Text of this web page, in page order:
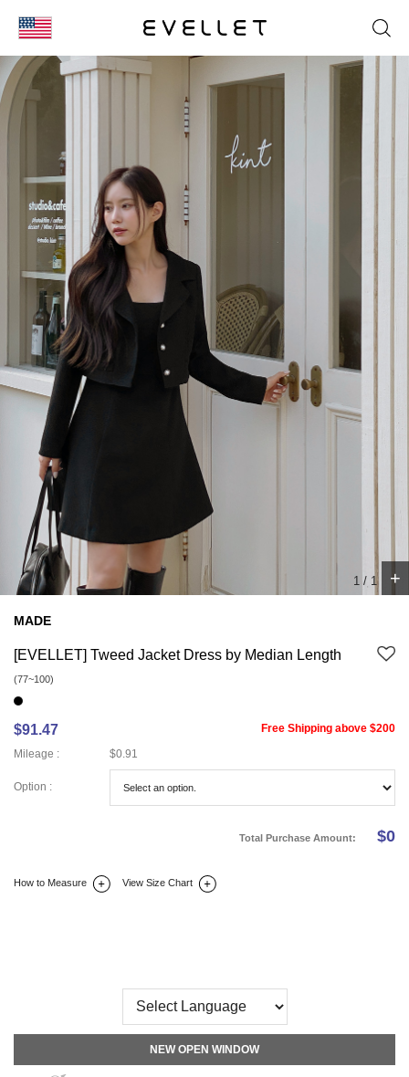
KOR
1 / 1 +
MADE
[EVELLET] Tweed Jacket Dress by Median Length
(77~100)
$91.47
Free Shipping above $200
Mileage :
$0.91
Option :
Total Purchase Amount: $0
How to Measure View Size Chart
NEW OPEN WINDOW